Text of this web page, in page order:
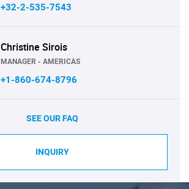
+32-2-535-7543
Christine Sirois
MANAGER - AMERICAS
+1-860-674-8796
SEE OUR FAQ
INQUIRY